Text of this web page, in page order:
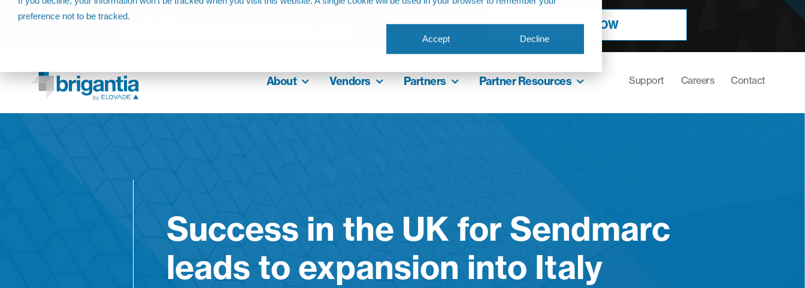
preference not to be tracked.
Accept Decline
Come join us at
BOOK NOW
About Vendors Partners Partner Resources Support Careers Contact
Success in the UK for Sendmarc
leads to expansion into Italy